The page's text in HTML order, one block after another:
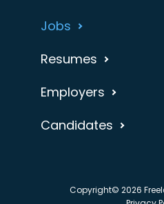
Jobs
Resumes
Employers
Candidates
Copyright© 2026